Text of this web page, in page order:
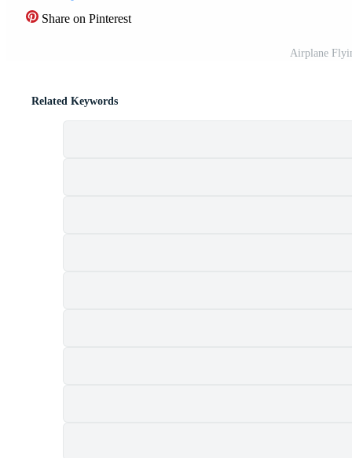
Share on Pinterest
Airplane
Related Keywords